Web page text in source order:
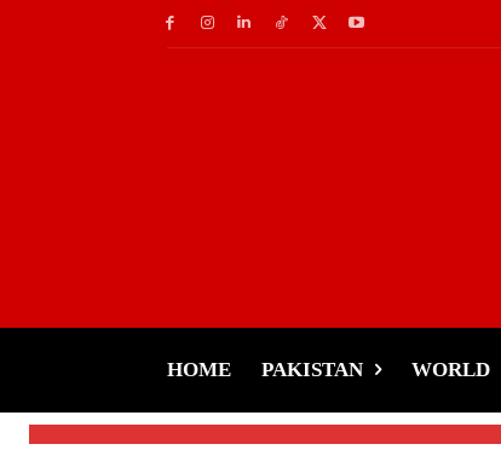
HOME PAKISTAN WORLD
Victory
Tariq Rehman -